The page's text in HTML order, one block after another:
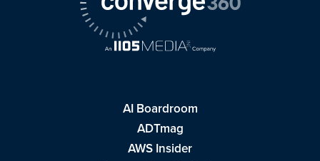
AI Boardroom
ADTmag
AWS Insider